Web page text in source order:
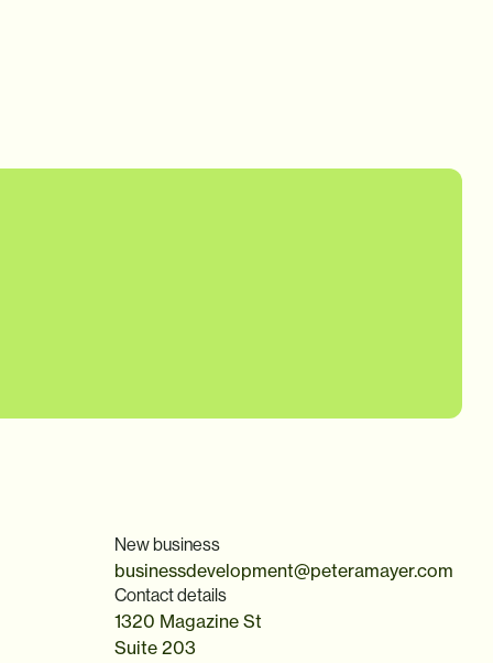
New business
businessdevelopment@peteramayer.com
Contact details
1320 Magazine St
Suite 203